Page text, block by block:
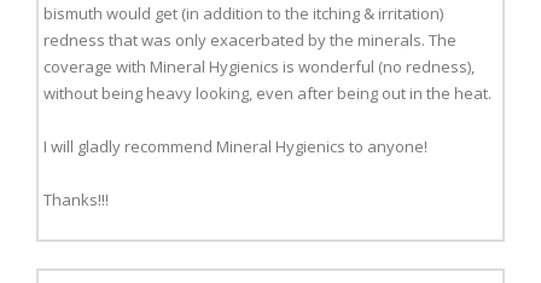
bismuth would get (in addition to the itching & irritation)
redness that was only exacerbated by the minerals. The
coverage with Mineral Hygienics is wonderful (no redness),
without being heavy looking, even after being out in the heat.
I will gladly recommend Mineral Hygienics to anyone!
Thanks!!!